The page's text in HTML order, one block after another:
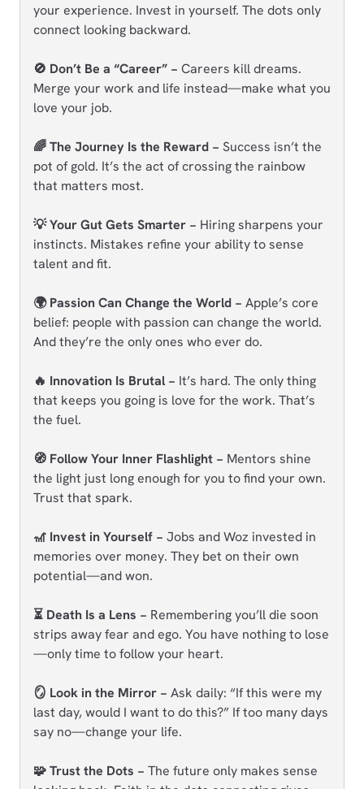
your experience. Invest in yourself. The dots only
connect looking backward.
🚫 Don’t Be a “Career” − Careers kill dreams.
Merge your work and life instead—make what you
love your job.
🌈 The Journey Is the Reward − Success isn’t the
pot of gold. It’s the act of crossing the rainbow
that matters most.
💡 Your Gut Gets Smarter − Hiring sharpens your
instincts. Mistakes refine your ability to sense
talent and fit.
🌍 Passion Can Change the World − Apple’s core
belief: people with passion can change the world.
And they’re the only ones who ever do.
🔥 Innovation Is Brutal − It’s hard. The only thing
that keeps you going is love for the work. That’s
the fuel.
🧭 Follow Your Inner Flashlight − Mentors shine
the light just long enough for you to find your own.
Trust that spark.
🎢 Invest in Yourself − Jobs and Woz invested in
memories over money. They bet on their own
potential—and won.
⏳ Death Is a Lens − Remembering you’ll die soon
strips away fear and ego. You have nothing to lose
—only time to follow your heart.
🪞 Look in the Mirror − Ask daily: “If this were my
last day, would I want to do this?” If too many days
say no—change your life.
🧩 Trust the Dots − The future only makes sense